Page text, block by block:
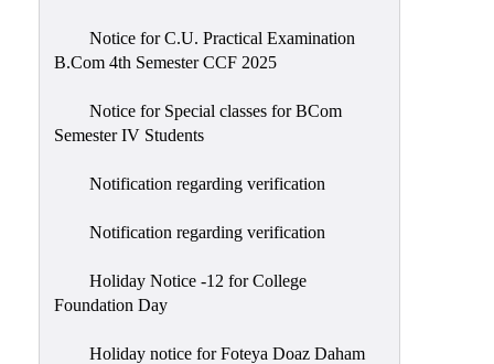
Notice for C.U. Practical Examination
B.Com 4th Semester CCF 2025
Notice for Special classes for BCom
Semester IV Students
Notification regarding verification
Notification regarding verification
Holiday Notice -12 for College
Foundation Day
Holiday notice for Foteya Doaz Daham